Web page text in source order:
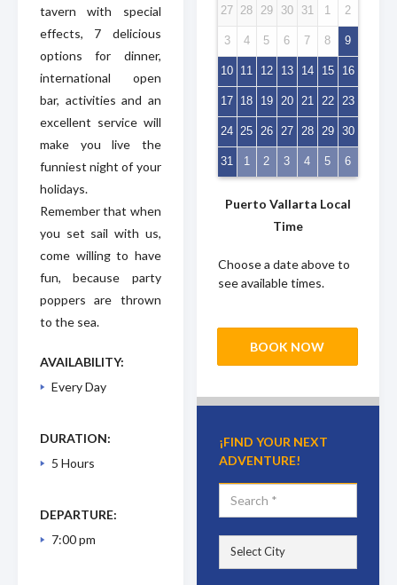
tavern with special
effects, 7 delicious
options for dinner,
international open
bar, activities and an
excellent service will
make you live the
funniest night of your
holidays.
Remember that when
you set sail with us,
come willing to have
fun, because party
poppers are thrown
to the sea.
AVAILABILITY:
Every Day
DURATION:
5 Hours
DEPARTURE:
7:00 pm
27 28 29 30 31 1 2
3 4 5 6 7 8 9
10 11 12 13 14 15 16
17 18 19 20 21 22 23
24 25 26 27 28 29 30
31 1 2 3 4 5 6
Puerto Vallarta Local
Time
Choose a date above to
see available times.
BOOK NOW
¡FIND YOUR NEXT
ADVENTURE!